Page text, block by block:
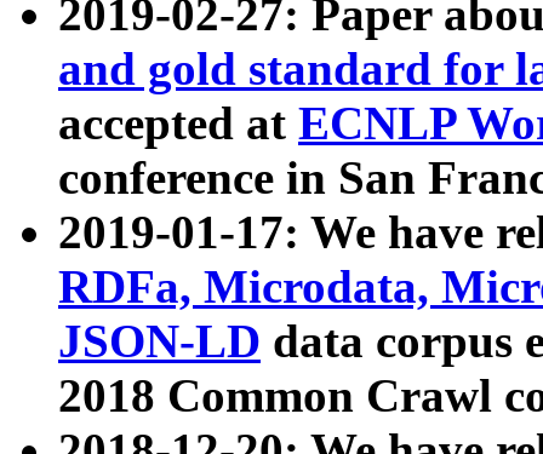
2019-02-27: Paper
and gold standard for
accepted at ECNLP
conference in San
2019-01-17: We have
RDFa, Microdata,
JSON-LD data corpus
2018 Common Crawl